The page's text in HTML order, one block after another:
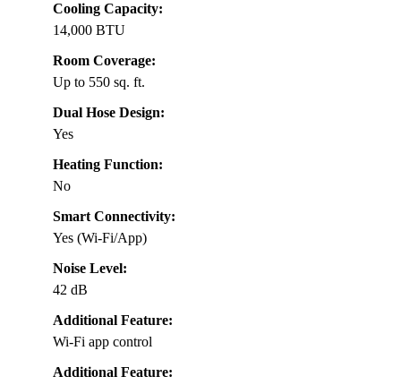
Cooling Capacity:
14,000 BTU
Room Coverage:
Up to 550 sq. ft.
Dual Hose Design:
Yes
Heating Function:
No
Smart Connectivity:
Yes (Wi-Fi/App)
Noise Level:
42 dB
Additional Feature:
Wi-Fi app control
Additional Feature: